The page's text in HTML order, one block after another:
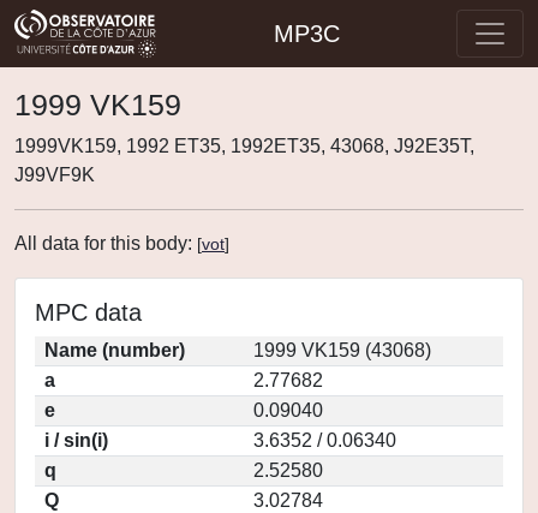
MP3C
1999 VK159
1999VK159, 1992 ET35, 1992ET35, 43068, J92E35T,
J99VF9K
All data for this body: [vot]
MPC data
Name (number)
1999 VK159 (43068)
a
2.77682
e
0.09040
i / sin(i)
3.6352 / 0.06340
q
2.52580
Q
3.02784